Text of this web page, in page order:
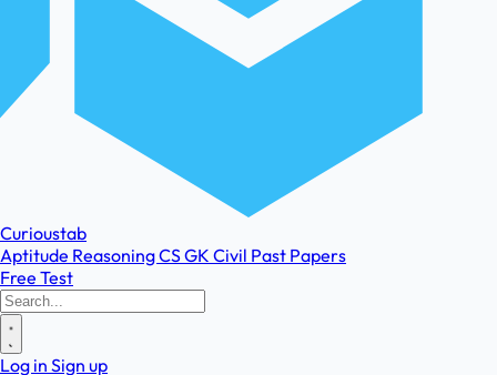
Curioustab
Aptitude ReasoningCSGK Civil Past Papers
Free Test
Log in Sign up